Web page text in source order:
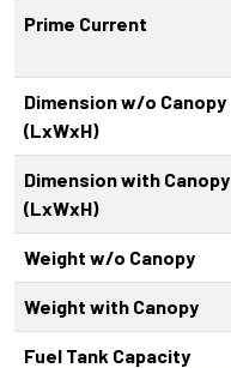
Prime Current
Dimension w/o Canopy
(LxWxH)
Dimension with Canopy
(LxWxH)
Weight w/o Canopy
Weight with Canopy
Fuel Tank Capacity